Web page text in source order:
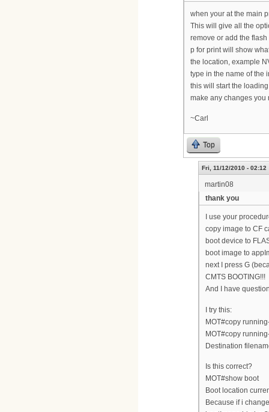
when your at the main
This will give all the
remove or add the flash
p for print will show
the location, example
type in the name of the
this will start the
make any changes you
~Carl
Top
Fri, 11/12/2010 - 02:12
martin08
thank you
I use your
copy image to CF
boot device to
boot image to
next I press G
CMTS BOOTING!!!
And I have
I try this:
MOT#copy
MOT#copy
Destination
Is this correct?
MOT#show boot
Boot location
Because if i